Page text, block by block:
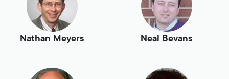
Nathan Meyers Neal Bevans